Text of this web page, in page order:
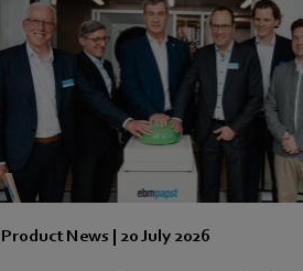
Product News| 20 July 2026